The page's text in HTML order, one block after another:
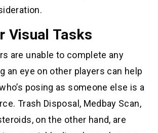
Visual Tasks
are unable to complete any
an eye on other players can help
posing as someone else is a
Trash Disposal, Medbay Scan,
on the other hand, are